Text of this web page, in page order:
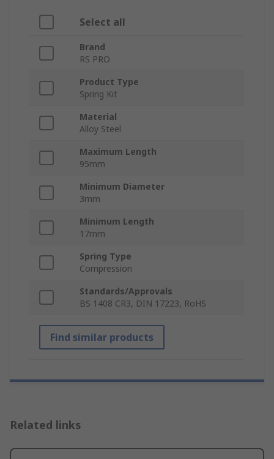
Select all
Brand
RS PRO
Product Type
Spring Kit
Material
Alloy Steel
Maximum Length
95mm
Minimum Diameter
3mm
Minimum Length
17mm
Spring Type
Compression
Standards/Approvals
BS 1408 CR3, DIN 17223, RoHS
Find similar products
Related links